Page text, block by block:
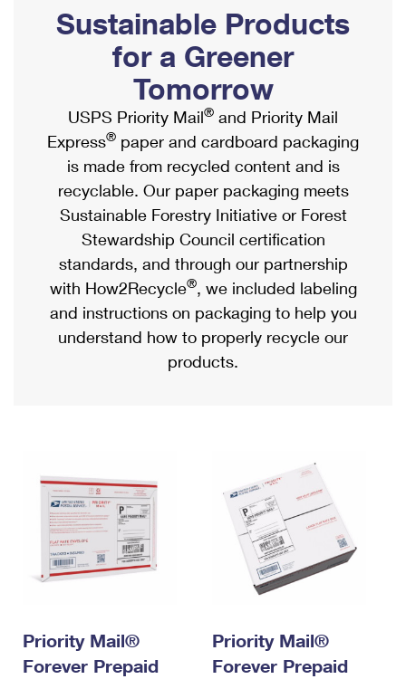
Ship to USPS Smart Locker
Label Broker
Custom Mail, Cards, & Envelopes
Postage Prices
Mail & Shipping Services
Priority Mail Express
Priority Mail
USPS Ground Advantage
First-Class Mail
Military & Diplomatic Mail
Requesting a Refund
Mailbox Guidelines
Mail for the Deceased
Political Mail
Promotions & Incentives
Informed Delivery Marketing
USPS Connect
eCommerce
Local
Postage Options
Verifying Postage
Returns Services
USPS & Web Tools APIs
Prices
Shipping Internationally Online
International Insurance & Extra Services
Completing Customs Forms
Military & Diplomatic Mail
Passports
Comparing International Shipping
Services
Priority Mail Express International
Priority Mail International
Requesting an International Refund
Sustainable Products
for a Greener
Tomorrow
USPS Priority Mail® and Priority Mail
Express® paper and cardboard packaging
is made from recycled content and is
recyclable. Our paper packaging meets
Sustainable Forestry Initiative or Forest
Stewardship Council certification
standards, and through our partnership
with How2Recycle®, we included labeling
and instructions on packaging to help you
understand how to properly recycle our
products.
Priority Mail®
Forever Prepaid
Priority Mail®
Forever Prepaid